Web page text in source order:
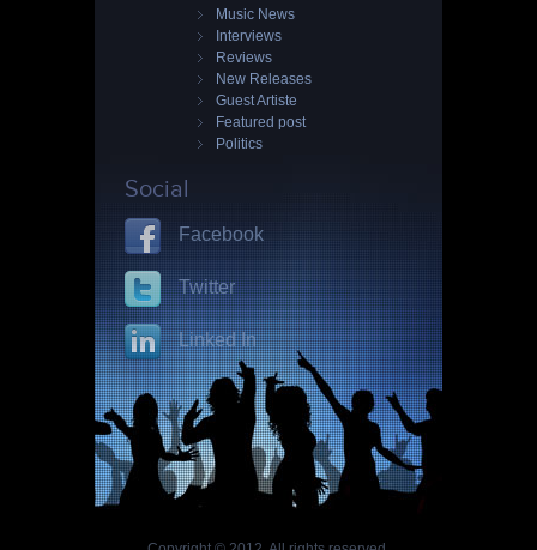
Music News
Interviews
Reviews
New Releases
Guest Artiste
Featured post
Politics
Social
Facebook
Twitter
Linked In